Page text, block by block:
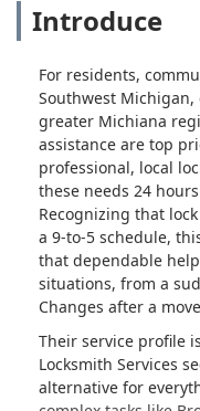
Introduce
For residents,
Southwest
greater Michiana
assistance are top
professional, local
these needs 24
Recognizing that
a 9-to-5 schedule,
that dependable
situations, from a
Changes after a
Their service profile
Locksmith Services
alternative for